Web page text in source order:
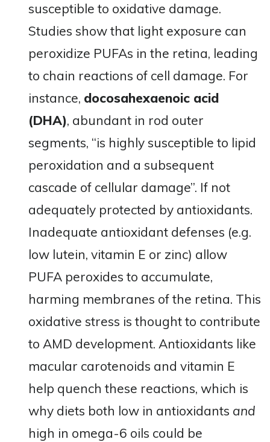
susceptible to oxidative damage.
Studies show that light exposure can
peroxidize PUFAs in the retina, leading
to chain reactions of cell damage. For
instance, docosahexaenoic acid
(DHA), abundant in rod outer
segments, “is highly susceptible to lipid
peroxidation and a subsequent
cascade of cellular damage”​. If not
adequately protected by antioxidants.
Inadequate antioxidant defenses (e.g.
low lutein, vitamin E or zinc) allow
PUFA peroxides to accumulate,
harming membranes of the retina. This
oxidative stress is thought to contribute
to AMD development. Antioxidants like
macular carotenoids and vitamin E
help quench these reactions, which is
why diets both low in antioxidants and
high in omega-6 oils could be